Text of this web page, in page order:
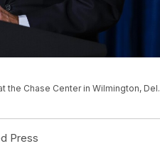
Chase Center in Wilmington, Del.,
Press